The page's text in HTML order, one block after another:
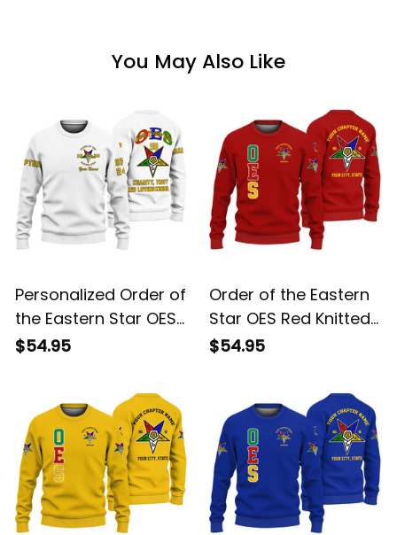
You May Also Like
Personalized Order of
the Eastern Star OES
White Knitted
$54.95
Order of the Eastern
Star OES Red Knitted
Sweatshirt L02
$54.95